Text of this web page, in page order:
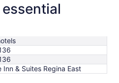
Inn & Suites Regina East